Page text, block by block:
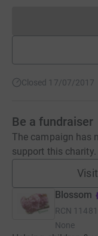
Closed 17/07/2017
Be a fundraiser
The campaign has
support this charity.
Blossom
RCN
None